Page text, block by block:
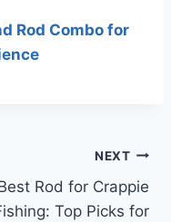
Rod Combo for
NEXT
Rod for Crappie
Top Picks for